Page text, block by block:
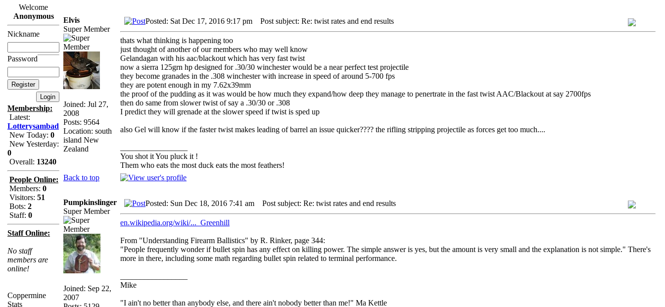
Welcome
Anonymous
Nickname
Password
Membership:
Latest:
Lotterysambad
New Today: 0
New Yesterday:
0
Overall: 13240
People Online:
Members: 0
Visitors: 51
Bots: 2
Staff: 0
Staff Online:
No staff
members are
online!
Coppermine
Stats
Elvis
Super Member
Joined: Jul 27,
2008
Posts: 9564
Location: south
island New
Zealand
Posted: Sat Dec 17, 2016 9:17 pm Post subject: Re: twist rates and end results
thats what thinking is happening too
just thought of another of our members who may well know
Gelandagan with his aac/blackout which has very fast twist
now a sierra 125grn hp designed for .30/30 winchester would be a near perfect test projectile
they become granades in the .308 winchester with increase in speed of around 5-700 fps
they are potent enough in my 7.62x39mm
the proof of the pudding as it was would be how much they expand/how deep they manage to penertrate in the fast twist AAC/Blackout at say 2700fps
then do same from slower twist of say a .30/30 or .308
I predict they will grenade at the slower speed if twist is sped up
also Gel will know if the faster twist makes leading of barrel an issue quicker???? the rifling stripping projectile as forces get too much....
You shot it You pluck it !
Them who eats the most duck eats the most feathers!
Back to top
Pumpkinslinger
Super Member
Joined: Sep 22,
2007
Posted: Sun Dec 18, 2016 7:41 am Post subject: Re: twist rates and end results
en.wikipedia.org/wiki/..._Greenhill
From "Understanding Firearm Ballistics" by R. Rinker, page 344:
"People frequently wonder if bullet spin has any effect on killing power. The simple answer is yes, but the amount is very small and the explanation is not simple." There's
more in there, including some math regarding bullet spin related to terminal performance.
Mike
"I ain't no better than anybody else, and there ain't nobody better than me!" Ma Kettle